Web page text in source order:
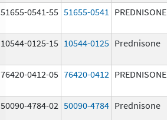
51655-0541-55 51655-0541 PREDNISONE
10544-0125-15 10544-0125 Prednisone
76420-0412-05 76420-0412 PREDNISONE
50090-4784-02 50090-4784 Prednisone